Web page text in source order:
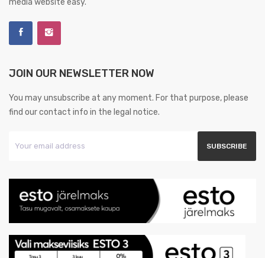
JOIN OUR NEWSLETTER NOW
You may unsubscribe at any moment. For that purpose, please
find our contact info in the legal notice.